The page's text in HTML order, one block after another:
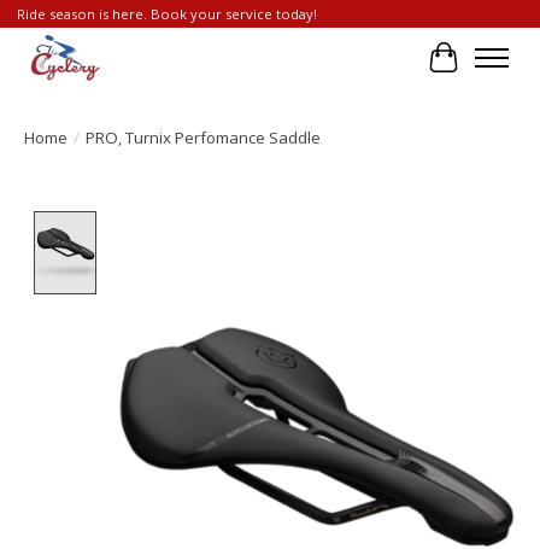
Ride season is here. Book your service today!
Cart
Home / PRO, Turnix Perfomance Saddle